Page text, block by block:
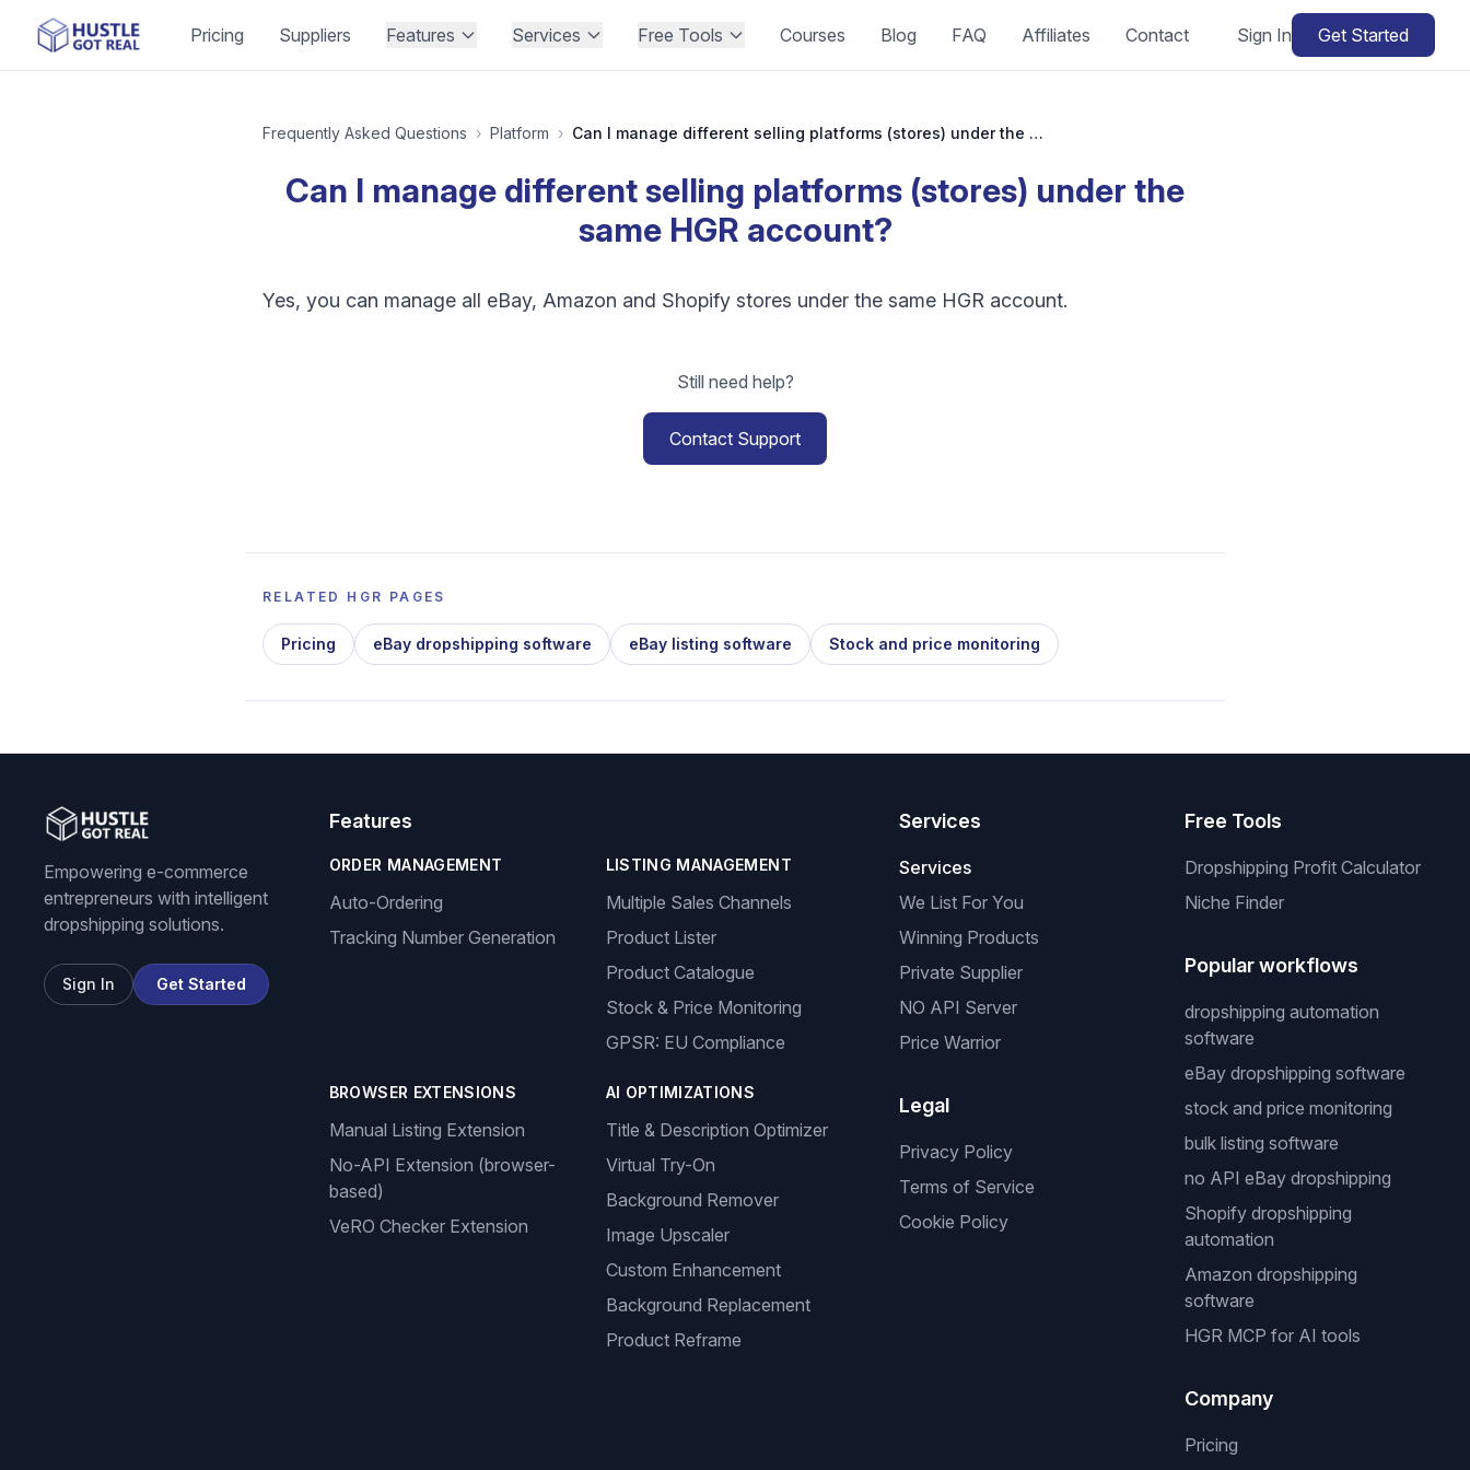
Pricing Suppliers Features Services Free Tools Courses Blog FAQ Affiliates Contact Sign In Get Started
Frequently Asked Questions › Platform › Can I manage different selling platforms (stores) under the same HGR account?
Can I manage different selling platforms (stores) under the
same HGR account?
Yes, you can manage all eBay, Amazon and Shopify stores under the same HGR account.
Still need help?
Contact Support
RELATED HGR PAGES
Pricing eBay dropshipping software eBay listing software Stock and price monitoring
Empowering e-commerce
entrepreneurs with intelligent
dropshipping solutions.
Sign In Get Started
Features
ORDER MANAGEMENT
Auto-Ordering
Tracking Number Generation
LISTING MANAGEMENT
Multiple Sales Channels
Product Lister
Product Catalogue
Stock & Price Monitoring
GPSR: EU Compliance
BROWSER EXTENSIONS
Manual Listing Extension
No-API Extension (browser-
based)
VeRO Checker Extension
AI OPTIMIZATIONS
Title & Description Optimizer
Virtual Try-On
Background Remover
Image Upscaler
Custom Enhancement
Background Replacement
Product Reframe
Services
Services
We List For You
Winning Products
Private Supplier
NO API Server
Price Warrior
Legal
Privacy Policy
Terms of Service
Cookie Policy
Free Tools
Dropshipping Profit Calculator
Niche Finder
Popular workflows
dropshipping automation
software
eBay dropshipping software
stock and price monitoring
bulk listing software
no API eBay dropshipping
Shopify dropshipping
automation
Amazon dropshipping
software
HGR MCP for AI tools
Company
Pricing